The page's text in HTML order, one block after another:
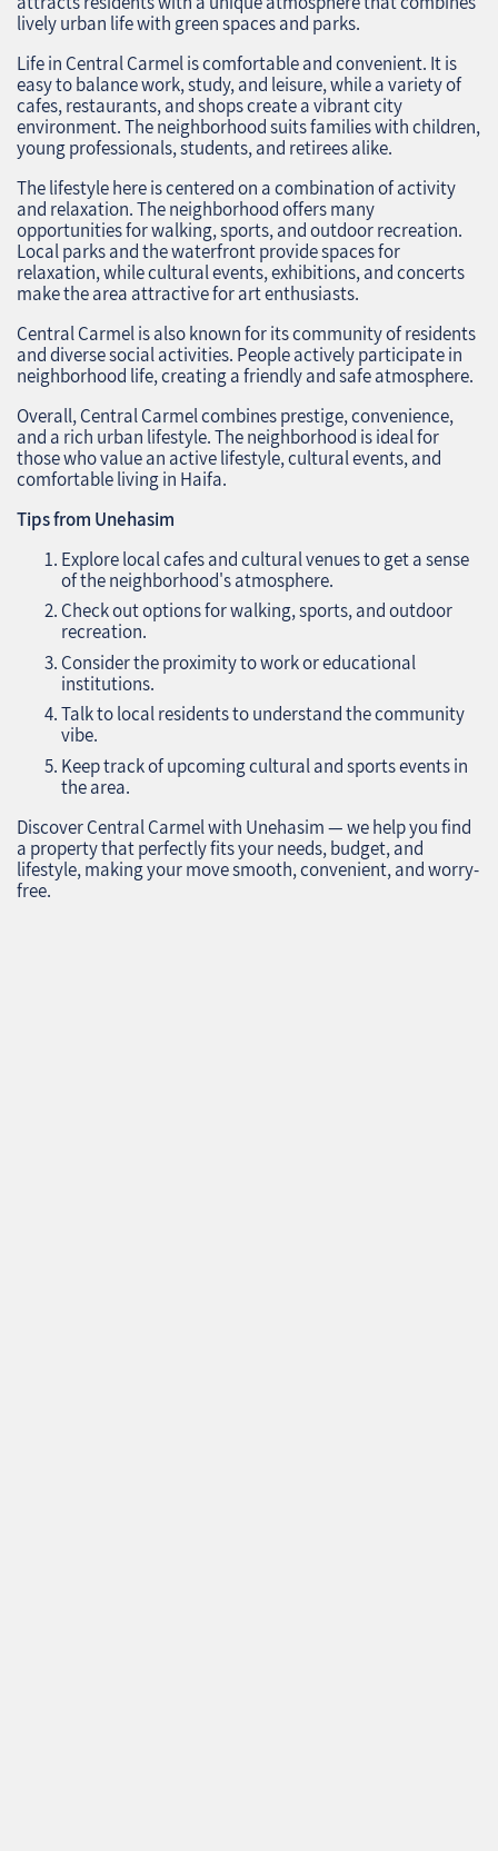
lively urban life with green spaces and parks.
Life in Central Carmel is comfortable and convenient. It is
easy to balance work, study, and leisure, while a variety of
cafes, restaurants, and shops create a vibrant city
environment. The neighborhood suits families with children,
young professionals, students, and retirees alike.
The lifestyle here is centered on a combination of activity
and relaxation. The neighborhood offers many
opportunities for walking, sports, and outdoor recreation.
Local parks and the waterfront provide spaces for
relaxation, while cultural events, exhibitions, and concerts
make the area attractive for art enthusiasts.
Central Carmel is also known for its community of residents
and diverse social activities. People actively participate in
neighborhood life, creating a friendly and safe atmosphere.
Overall, Central Carmel combines prestige, convenience,
and a rich urban lifestyle. The neighborhood is ideal for
those who value an active lifestyle, cultural events, and
comfortable living in Haifa.
Tips from Unehasim
Explore local cafes and cultural venues to get a sense
of the neighborhood's atmosphere.
Check out options for walking, sports, and outdoor
recreation.
Consider the proximity to work or educational
institutions.
Talk to local residents to understand the community
vibe.
Keep track of upcoming cultural and sports events in
the area.
Discover Central Carmel with Unehasim — we help you find
a property that perfectly fits your needs, budget, and
lifestyle, making your move smooth, convenient, and worry-
free.